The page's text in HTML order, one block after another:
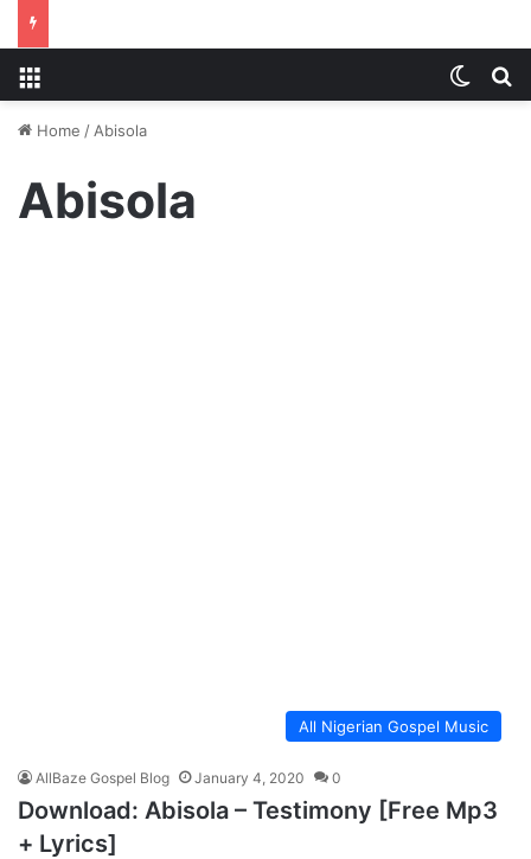
Home / Abisola
Abisola
All Nigerian Gospel Music
AllBaze Gospel Blog January 4, 2020 0
Download: Abisola – Testimony [Free Mp3
+ Lyrics]